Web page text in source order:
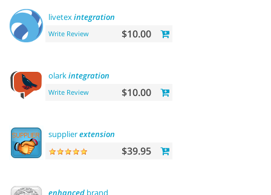
livetexintegration
Write Review $10.00
olarkintegration
Write Review $10.00
supplierextension
$39.95
enhanced brand